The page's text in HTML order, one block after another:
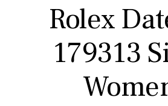
Rolex
179313